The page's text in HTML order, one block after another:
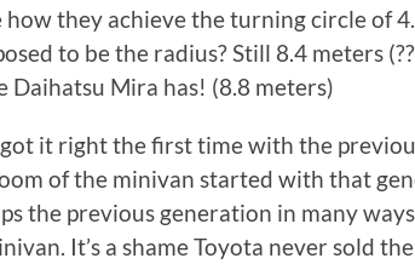
how they achieve the turning circle of
to be the radius? Still 8.4 meters
Daihatsu Mira has! (8.8 meters)
it right the first time with the
of the minivan started with that
the previous generation in many
It’s a shame Toyota never sold